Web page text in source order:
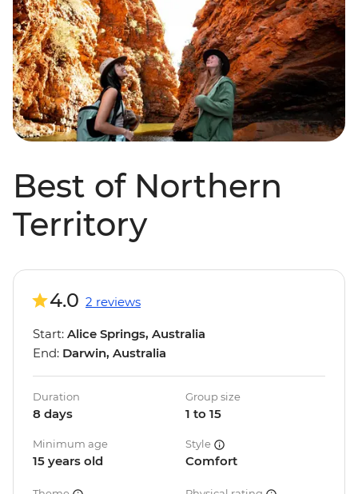
Best of Northern
Territory
4.0 2 reviews
Start: Alice Springs, Australia
End: Darwin, Australia
Duration
8 days
Group size
1 to 15
Minimum age
15 years old
Style
Comfort